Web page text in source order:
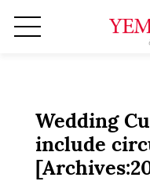
Wedding
include